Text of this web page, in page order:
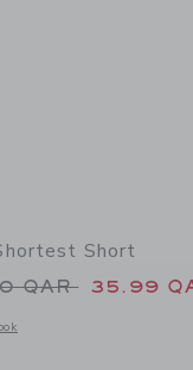
Short
reduced from
QAR 35.99
modal window with